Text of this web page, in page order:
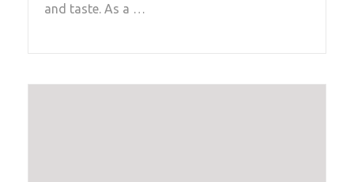
and taste. As a …